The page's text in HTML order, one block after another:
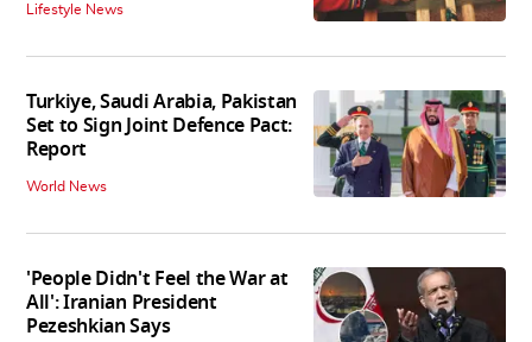
Lifestyle News
Turkiye, Saudi Arabia, Pakistan
Set to Sign Joint Defence Pact:
Report
World News
'People Didn't Feel the War at
All': Iranian President
Pezeshkian Says